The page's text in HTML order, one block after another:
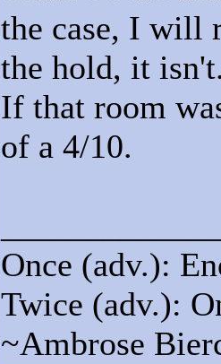
the case, I will
the hold, it
If that room
of a 4/10.
Once (adv.):
Twice (adv.):
~Ambrose